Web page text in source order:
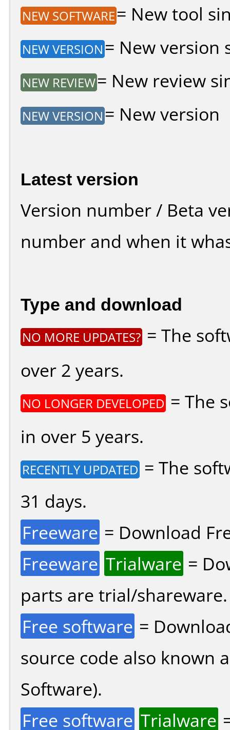
NEW SOFTWARE= New tool
NEW VERSION = New version
NEW REVIEW= New review
NEW VERSION = New version
Latest version
Version number / Beta
number and when it
Type and download
NO MORE UPDATES? = The
over 2 years.
NO LONGER DEVELOPED = The
in over 5 years.
RECENTLY UPDATED = The
31 days.
Freeware = Download
Freeware Trialware =
parts are trial/shareware.
Free software =
source code also known
Software).
Free software Trialware